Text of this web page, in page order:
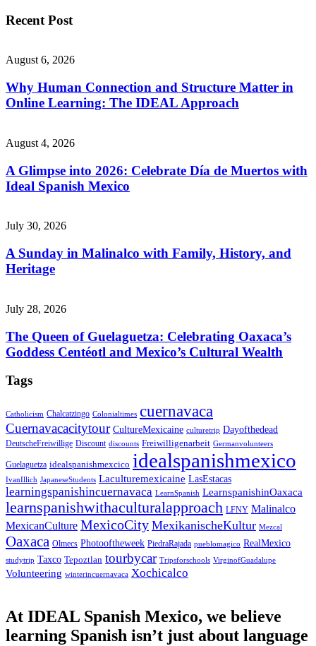
Recent Post
August 6, 2026
Why Human Connection and Structure Matter in
Online Learning: The IDEAL Approach
August 4, 2026
A Glimpse into 2026: Celebrate Día de Muertos with
Ideal Spanish Mexico
July 30, 2026
A Sunday in Malinalco with Family, History, and
Heritage
July 28, 2026
The Queen of Guelaguetza: Celebrating Oaxaca’s
Goddess Centéotl and Mexico’s Cultural Wealth
Tags
Catholicism Chalcatzingo Colonialtimes cuernavaca
Cuernavacacitytour CultureMexicaine culturetrip Dayofthedead
DeutscheFreiwillige Discount discounts Freiwilligenarbeit Germanvolunteers
Guelaguetza idealspanishmexcico idealspanishmexico
IvanIllich JapaneseStudents Laculturemexicaine LasEstacas
learningspanishincuernavaca LearnSpanish LearnspanishinOaxaca
learnspanishwithaculturalapproach LFNY Malinalco
MexicanCulture MexicoCity MexikanischeKultur Mezcal
Oaxaca Olmecs Photooftheweek PiedraRajada pueblomagico RealMexico
studytrip Taxco Tepoztlan tourbycar Tripsforschools VirginofGuadalupe
Volunteering winterincuernavaca Xochicalco
At IDEAL Spanish Mexico, we believe
learning Spanish isn’t just about language